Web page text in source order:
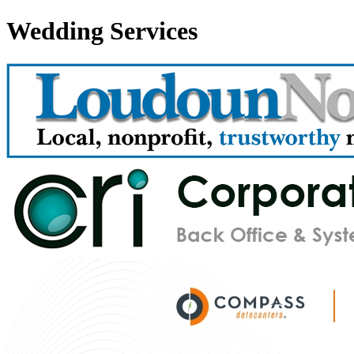
Wedding Services